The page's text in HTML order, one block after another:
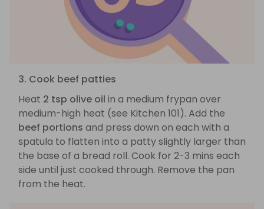
3. Cook beef patties
Heat 2 tsp olive oil in a medium frypan over
medium-high heat (see Kitchen 101). Add the
beef portions and press down on each with a
spatula to flatten into a patty slightly larger than
the base of a bread roll. Cook for 2-3 mins each
side until just cooked through. Remove the pan
from the heat.